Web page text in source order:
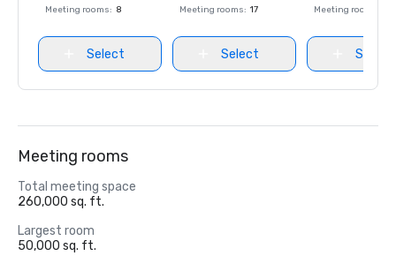
Meeting rooms: 8
Select
Meeting rooms: 17
Select
Meeting rooms
Select
Meeting rooms
Total meeting space
260,000 sq. ft.
Largest room
50,000 sq. ft.